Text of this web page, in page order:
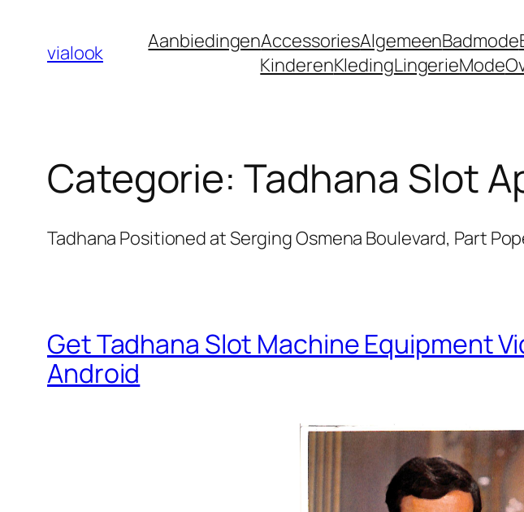
vialook AanbiedingenAccessoriesAlgemeenBadmode
KinderenKledingLingerieMode
Categorie: Tadhana Slot
Tadhana Positioned at Serging Osmena Boulevard, Part
Get Tadhana Slot Machine Equipment
Android